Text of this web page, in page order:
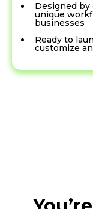
Designed
unique
businesses
Ready to
customize